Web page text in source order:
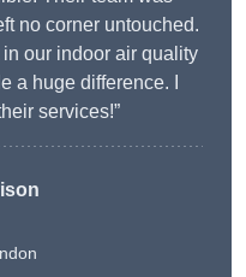
no corner untouched.
our indoor air quality
a huge difference. I
services!”